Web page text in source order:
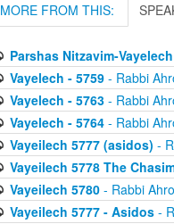
MORE FROM THIS:
Parshas Nitzavim-
Vayelech - 5759- Rabbi
Vayelech - 5763- Rabbi
Vayelech - 5764- Rabbi
Vayeilech 5777 (asidos) -
Vayeilech 5778 The
Vayeilech 5780- Rabbi
Vayeilech 5777 - Asidos-